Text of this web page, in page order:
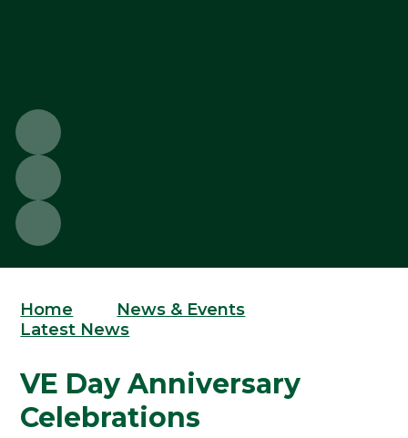
Home
News & Events
Latest News
VE Day Anniversary
Celebrations